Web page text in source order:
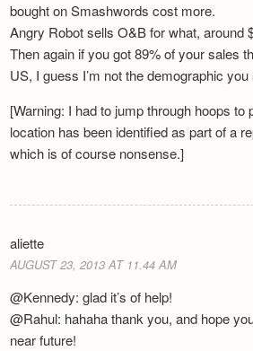
bought on Smashwords cost more.
Angry Robot sells O&B for what, around
Then again if you got 89% of your sales
US, I guess I’m not the demographic
[Warning: I had to jump through hoops to
location has been identified as part of a
which is of course nonsense.]
aliette
AUGUST 23, 2013 AT 11.44 AM
@Kennedy: glad it’s of help!
@Rahul: hahaha thank you, and hope
near future!